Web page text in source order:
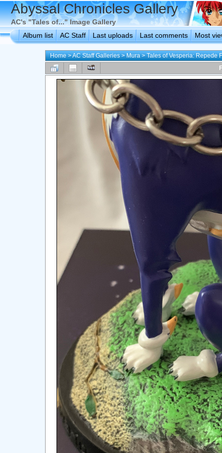
Abyssal Chronicles Gallery
AC's "Tales of..." Image Gallery
Album list
AC Staff Last uploads Last comments Most
Home>AC Staff Galleries>Mura>Tales of Vesperia: Repede